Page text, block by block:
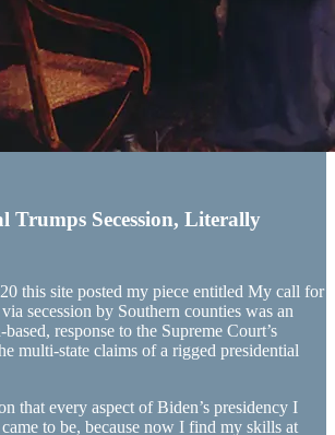
Trumps Secession, Literally
this site posted my piece entitled My call for
secession by Southern counties was an
response to the Supreme Court’s
multi-state claims of a rigged presidential
that every aspect of Biden’s presidency I
to be, because now I find my skills at